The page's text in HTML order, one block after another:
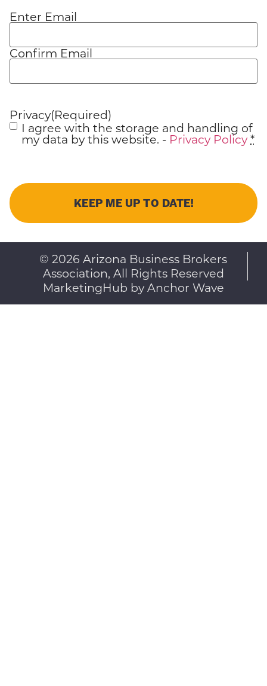
Email (Required)
Enter Email
Confirm Email
Privacy(Required)
I agree with the storage and handling of
my data by this website. - Privacy Policy *
© 2026 Arizona Business Brokers
Association, All Rights Reserved
MarketingHub by Anchor Wave